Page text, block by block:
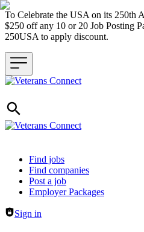
To Celebrate the USA on its 250th
$250 off any 10 or 20 Job Posting
250USA to apply discount.
Header navigation
Find jobs
Find companies
Post a job
Employer Packages
Sign in